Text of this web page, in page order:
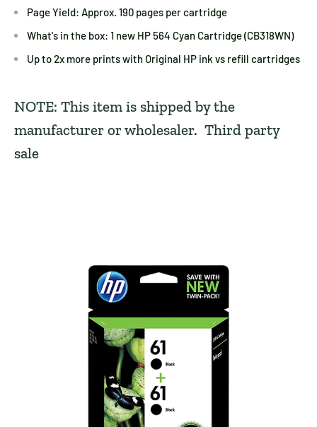
Page Yield: Approx. 190 pages per cartridge
What's in the box: 1 new HP 564 Cyan Cartridge (CB318WN)
Up to 2x more prints with Original HP ink vs refill cartridges
NOTE: This item is shipped by the
manufacturer or wholesaler. Third party
sale